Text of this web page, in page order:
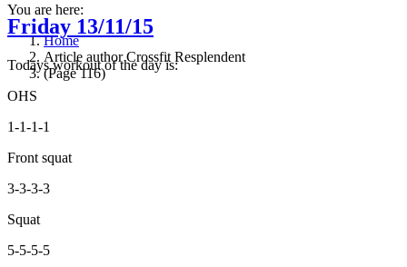
You are here:
Home
Article author Crossfit Resplendent
(Page 116)
Friday 13/11/15
Todays workout of the day is:
OHS
1-1-1-1
Front squat
3-3-3-3
Squat
5-5-5-5